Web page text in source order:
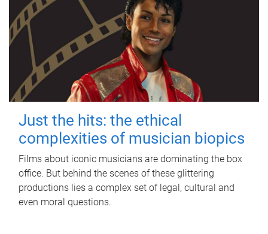
Just the hits: the ethical
complexities of musician biopics
Films about iconic musicians are dominating the box
office. But behind the scenes of these glittering
productions lies a complex set of legal, cultural and
even moral questions.